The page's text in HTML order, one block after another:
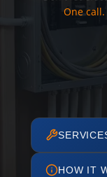
One
HOW IT